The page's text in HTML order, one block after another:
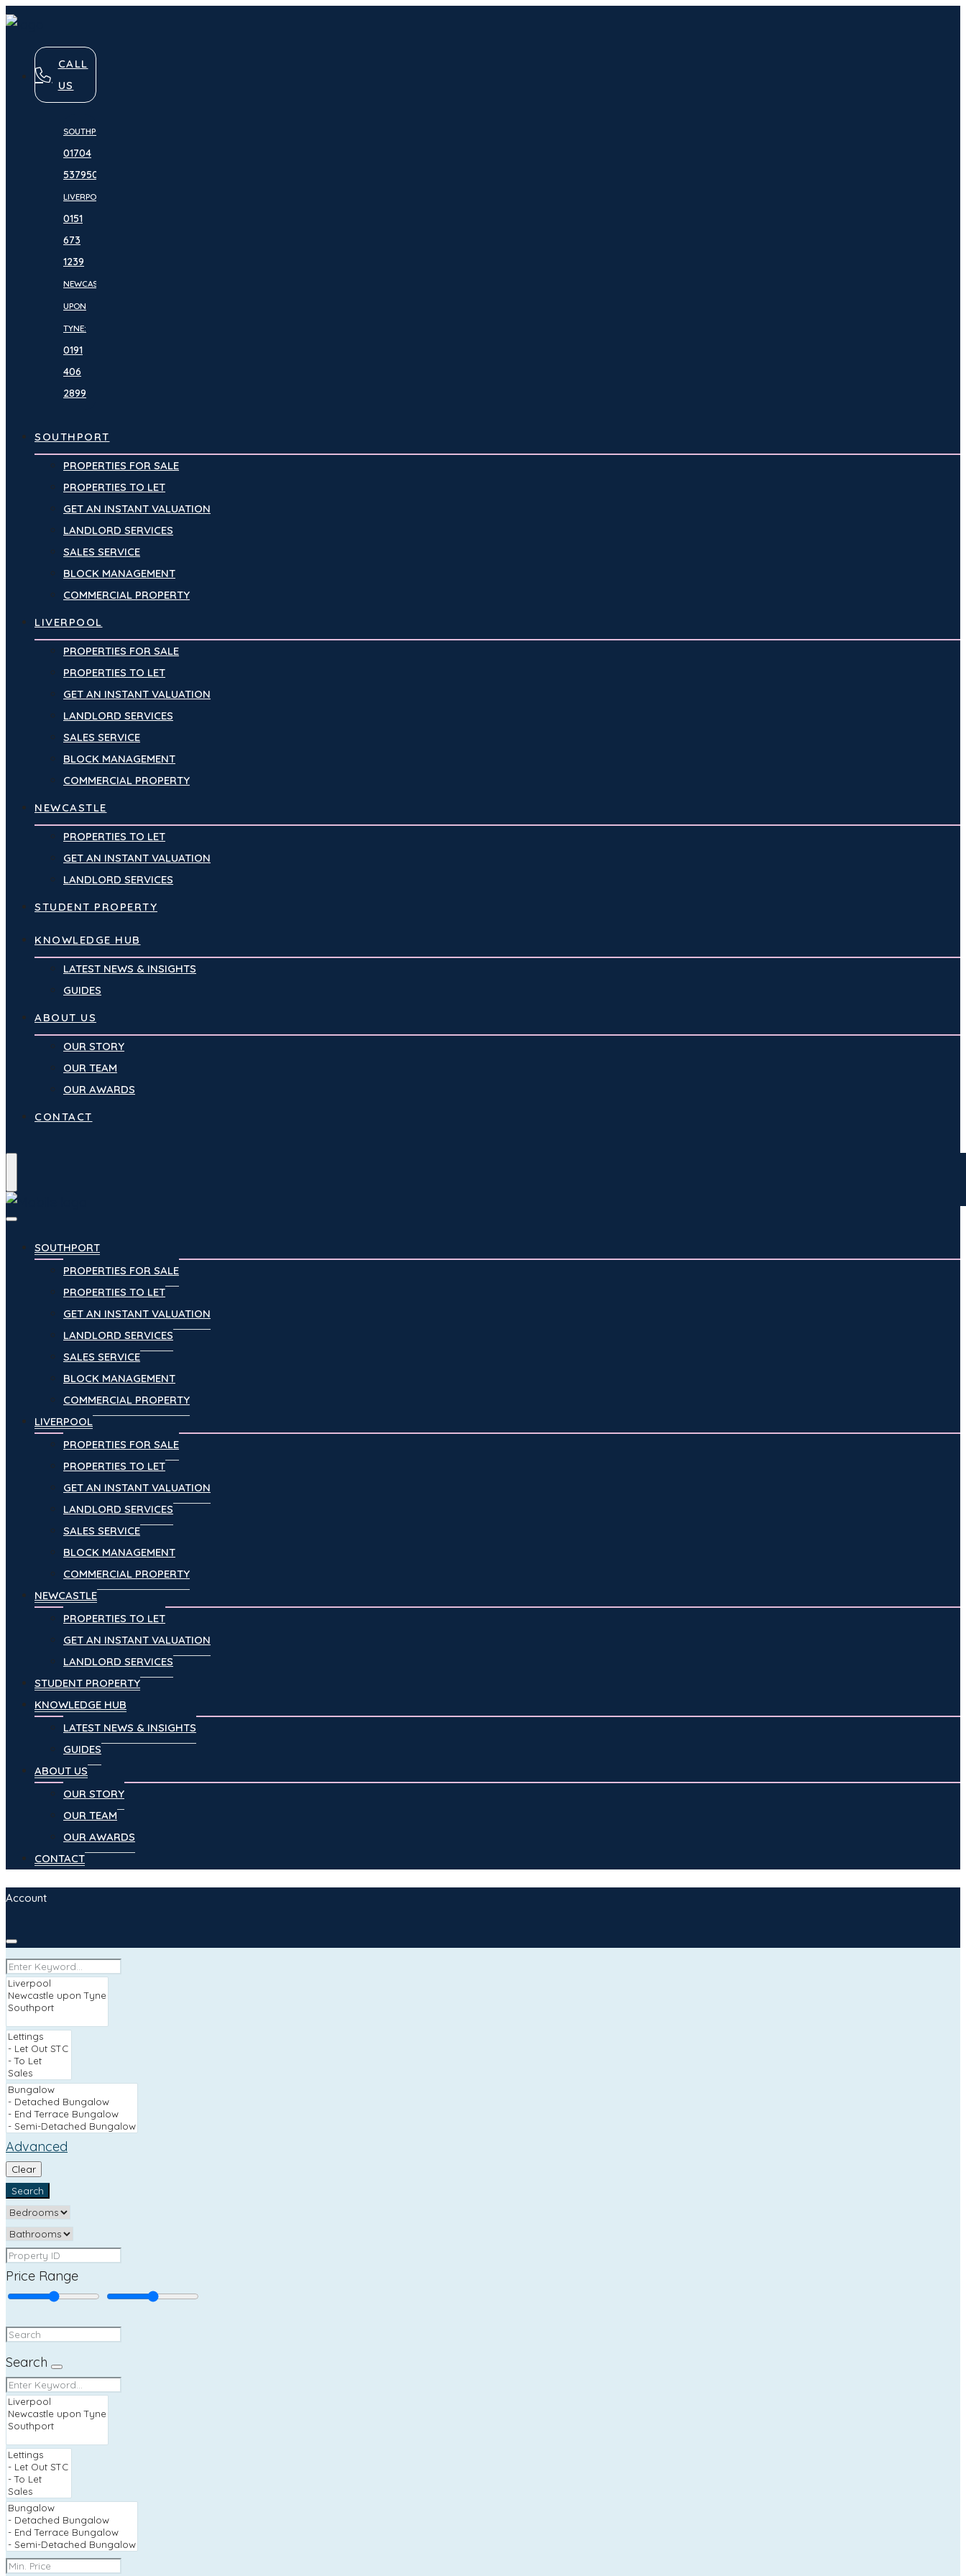
CALL
US
SOUTHPORT:
01704
537950
LIVERPOOL:
0151
673
1239
NEWCASTLE
UPON
TYNE:
0191
406
2899
SOUTHPORT
PROPERTIES FOR SALE
PROPERTIES TO LET
GET AN INSTANT VALUATION
LANDLORD SERVICES
SALES SERVICE
BLOCK MANAGEMENT
COMMERCIAL PROPERTY
LIVERPOOL
PROPERTIES FOR SALE
PROPERTIES TO LET
GET AN INSTANT VALUATION
LANDLORD SERVICES
SALES SERVICE
BLOCK MANAGEMENT
COMMERCIAL PROPERTY
NEWCASTLE
PROPERTIES TO LET
GET AN INSTANT VALUATION
LANDLORD SERVICES
STUDENT PROPERTY
KNOWLEDGE HUB
LATEST NEWS & INSIGHTS
GUIDES
ABOUT US
OUR STORY
OUR TEAM
OUR AWARDS
CONTACT
SOUTHPORT
PROPERTIES FOR SALE
PROPERTIES TO LET
GET AN INSTANT VALUATION
LANDLORD SERVICES
SALES SERVICE
BLOCK MANAGEMENT
COMMERCIAL PROPERTY
LIVERPOOL
PROPERTIES FOR SALE
PROPERTIES TO LET
GET AN INSTANT VALUATION
LANDLORD SERVICES
SALES SERVICE
BLOCK MANAGEMENT
COMMERCIAL PROPERTY
NEWCASTLE
PROPERTIES TO LET
GET AN INSTANT VALUATION
LANDLORD SERVICES
STUDENT PROPERTY
KNOWLEDGE HUB
LATEST NEWS & INSIGHTS
GUIDES
ABOUT US
OUR STORY
OUR TEAM
OUR AWARDS
CONTACT
Account
Advanced
Clear
Search
Price Range
Search